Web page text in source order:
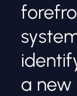
a new